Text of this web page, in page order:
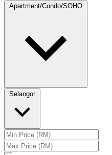
Apartment/Condo/SOHO
Selangor